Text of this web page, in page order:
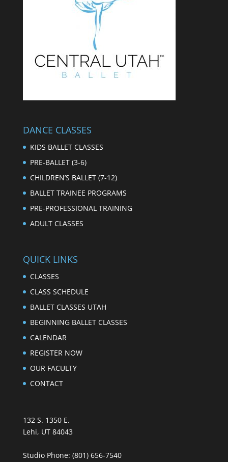
DANCE CLASSES
KIDS BALLET CLASSES
PRE-BALLET (3-6)
CHILDREN’S BALLET (7-12)
BALLET TRAINEE PROGRAMS
PRE-PROFESSIONAL TRAINING
ADULT CLASSES
QUICK LINKS
CLASSES
CLASS SCHEDULE
BALLET CLASSES UTAH
BEGINNING BALLET CLASSES
CALENDAR
REGISTER NOW
OUR FACULTY
CONTACT
132 S. 1350 E.
Lehi, UT 84043
Studio Phone: (801) 656-7540